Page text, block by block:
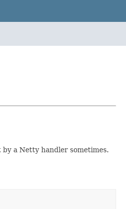
a Netty handler sometimes.